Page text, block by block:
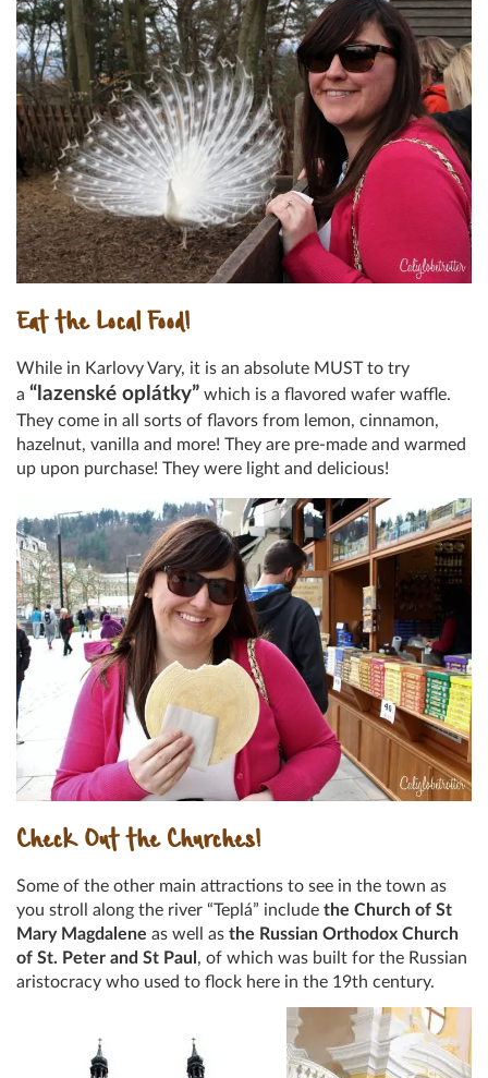
Eat the Local Food!
While in Karlovy Vary, it is an absolute MUST to try
a “lazenské oplátky” which is a flavored wafer waffle.
They come in all sorts of flavors from lemon, cinnamon,
hazelnut, vanilla and more! They are pre-made and warmed
up upon purchase! They were light and delicious!
Check Out the Churches!
Some of the other main attractions to see in the town as
you stroll along the river “Teplá” include the Church of St
Mary Magdalene as well as the Russian Orthodox Church
of St. Peter and St Paul , of which was built for the Russian
aristocracy who used to flock here in the 19th century.